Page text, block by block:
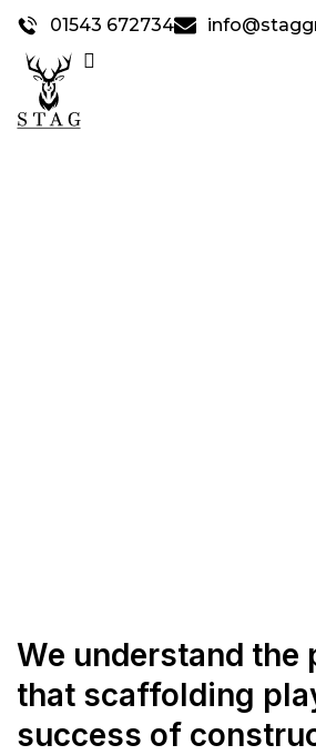
01543 672734
We understand the
that scaffolding
success of